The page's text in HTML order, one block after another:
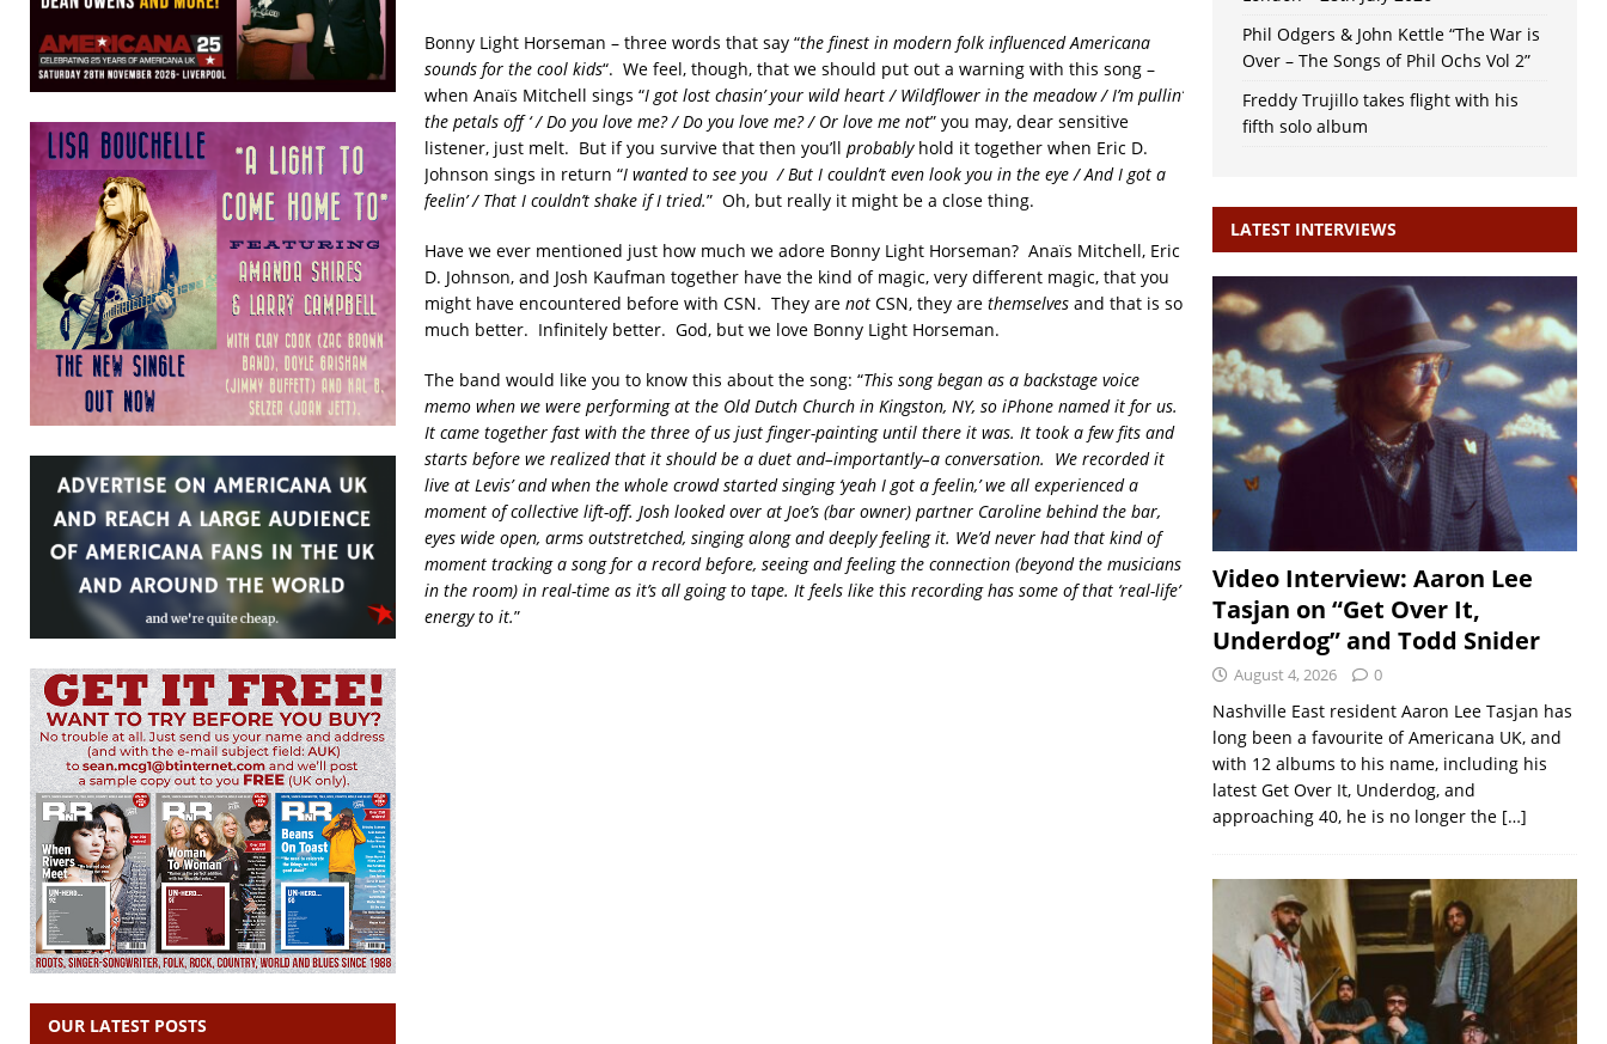
Bonny Light Horseman – three words that say “the finest in modern folk influenced Americana
sounds for the cool kids“. We feel, though, that we should put out a warning with this song –
when Anaïs Mitchell sings “I got lost chasin’ your wild heart / Wildflower in the meadow / I’m pullin’
the petals off ‘ / Do you love me? / Do you love me? / Or love me not” you may, dear sensitive
listener, just melt. But if you survive that then you’ll probablyhold it together when Eric D.
Johnson sings in return “I wanted to see you / But I couldn’t even look you in the eye / And I got a
feelin’ / That I couldn’t shake if I tried.” Oh, but really it might be a close thing.
Have we ever mentioned just how much we adore Bonny Light Horseman? Anaïs Mitchell, Eric
D. Johnson, and Josh Kaufman together have the kind of magic, very different magic, that you
might have encountered before with CSN. They are notCSN, they are themselvesand that is so
much better. Infinitely better. God, but we love Bonny Light Horseman.
The band would like you to know this about the song: “This song began as a backstage voice
memo when we were performing at the Old Dutch Church in Kingston, NY, so iPhone named it for us.
It came together fast with the three of us just finger-painting until there it was. It took a few fits and
starts before we realized that it should be a duet and–importantly–a conversation. We recorded it
live at Levis’ and when the whole crowd started singing ‘yeah I got a feelin,’ we all experienced a
moment of collective lift-off. Josh looked over at Joe’s (bar owner) partner Caroline behind the bar,
eyes wide open, arms outstretched, singing along and deeply feeling it. We’d never had that kind of
moment tracking a song for a record before, seeing and feeling the connection (beyond the musicians
in the room) in real-time as it’s all going to tape. It feels like this recording has some of that ‘real-life’
energy to it.”
OUR LATEST POSTS
Phil Odgers & John Kettle “The War is
Over – The Songs of Phil Ochs Vol 2”
Freddy Trujillo takes flight with his
fifth solo album
LATEST INTERVIEWS
Video Interview: Aaron Lee
Tasjan on “Get Over It,
Underdog” and Todd Snider
August 4, 2026 0
Nashville East resident Aaron Lee Tasjan has
long been a favourite of Americana UK, and
with 12 albums to his name, including his
latest Get Over It, Underdog, and
approaching 40, he is no longer the […]